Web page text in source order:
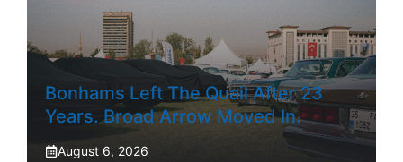
Bonhams Left The Quail After 23
Years. Broad Arrow Moved In.
August 6, 2026